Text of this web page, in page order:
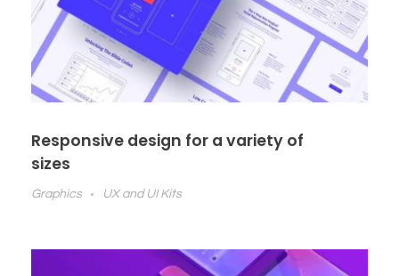
Responsive design for a variety of
sizes
Graphics UX and UI Kits